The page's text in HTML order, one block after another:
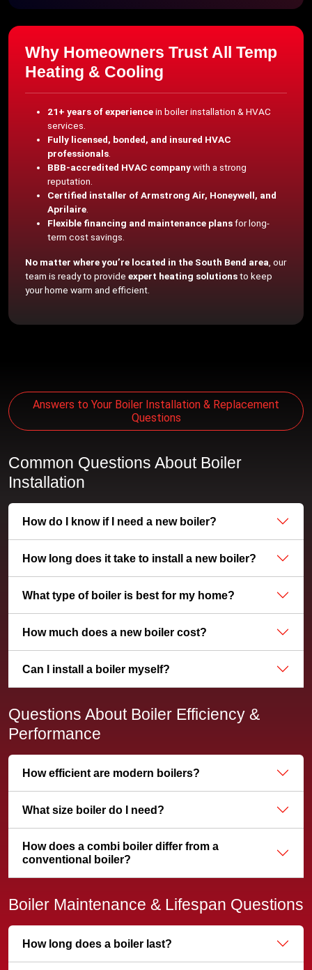
Why Homeowners Trust All Temp
Heating & Cooling
21+ years of experiencein boiler installation & HVAC
services.
Fully licensed, bonded, and insured HVAC
professionals
BBB-accredited HVAC companywith a strong
reputation.
Certified installer of Armstrong Air, Honeywell, and
Aprilaire
Flexible financing and maintenance plansfor long-
term cost savings.
No matter where you’re located in the South Bend area , our
team is ready to provide expert heating solutionsto keep
your home warm and efficient.
Answers to Your Boiler Installation & Replacement
Questions
Common Questions About Boiler
Installation
How do I know if I need a new boiler?
How long does it take to install a new boiler?
What type of boiler is best for my home?
How much does a new boiler cost?
Can I install a boiler myself?
Questions About Boiler Efficiency &
Performance
How efficient are modern boilers?
What size boiler do I need?
How does a combi boiler differ from a
conventional boiler?
Boiler Maintenance & Lifespan Questions
How long does a boiler last?